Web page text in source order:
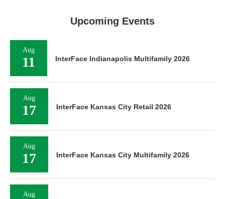
Upcoming Events
Aug
11 InterFace Indianapolis Multifamily 2026
Aug
17 InterFace Kansas City Retail 2026
Aug
17 InterFace Kansas City Multifamily 2026
Aug